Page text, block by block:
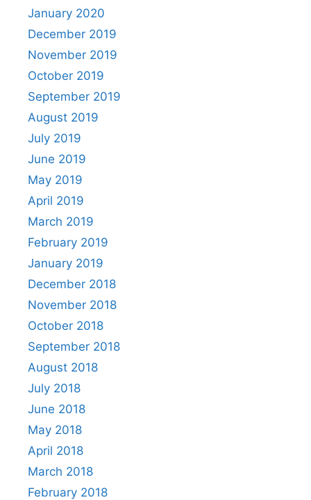
January 2020
December 2019
November 2019
October 2019
September 2019
August 2019
July 2019
June 2019
May 2019
April 2019
March 2019
February 2019
January 2019
December 2018
November 2018
October 2018
September 2018
August 2018
July 2018
June 2018
May 2018
April 2018
March 2018
February 2018